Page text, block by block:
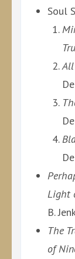
Soul
Light
B.
The
of